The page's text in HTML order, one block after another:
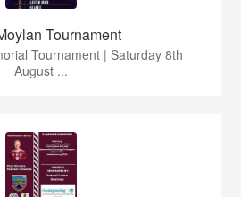
Tournament
Tournament | Saturday 8th
August ...